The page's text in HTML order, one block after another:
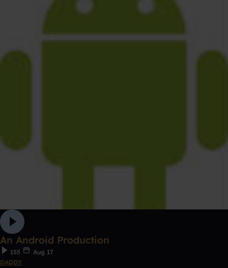
An Android Production
155
Aug 17
DADDY